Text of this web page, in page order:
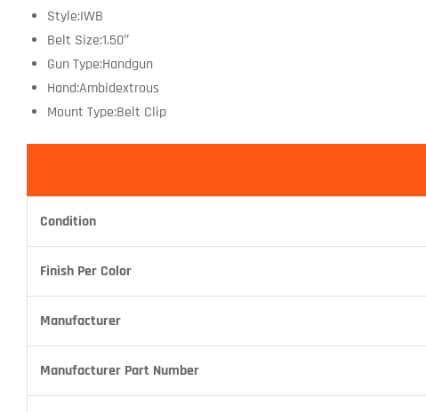
Style:IWB
Belt Size:1.50″
Gun Type:Handgun
Hand:Ambidextrous
Mount Type:Belt Clip
Condition
Finish Per Color
Manufacturer
Manufacturer Part Number